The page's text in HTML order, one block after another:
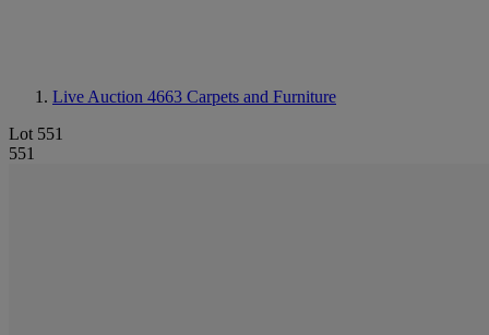
Live Auction 4663 Carpets and Furniture
Lot 551
551